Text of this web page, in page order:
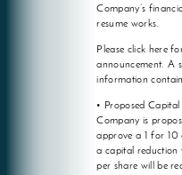
Company’s
resume works.
Please click here
announcement. A
information
• Proposed
Company is
approve a 1 for 10
a capital reduction
per share will be